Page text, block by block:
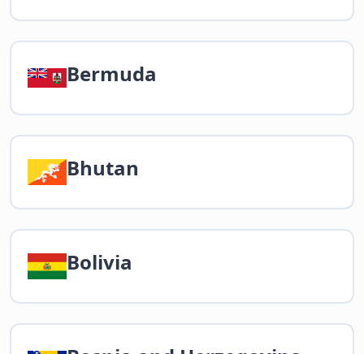
Bermuda
Bhutan
Bolivia